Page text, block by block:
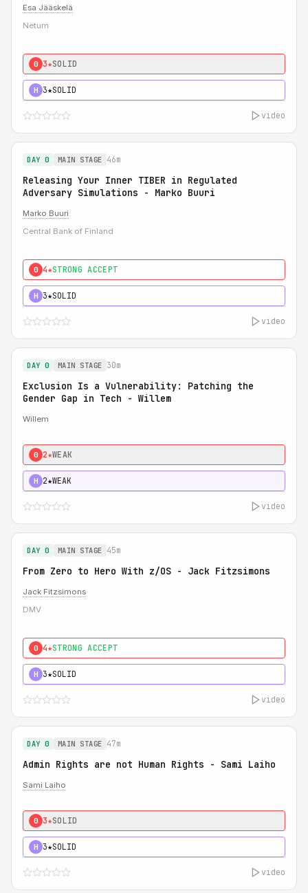
Esa Jääskelä
Netum
0 3★SOLID
H 3★SOLID
video
DAY 0 MAIN STAGE 46m
Releasing Your Inner TIBER in Regulated
Adversary Simulations - Marko Buuri
Marko Buuri
Central Bank of Finland
0 4★STRONG ACCEPT
H 3★SOLID
video
DAY 0 MAIN STAGE 30m
Exclusion Is a Vulnerability: Patching the
Gender Gap in Tech - Willem
Willem
0 2★WEAK
H 2★WEAK
video
DAY 0 MAIN STAGE 45m
From Zero to Hero With z/OS - Jack Fitzsimons
Jack Fitzsimons
DMV
0 4★STRONG ACCEPT
H 3★SOLID
video
DAY 0 MAIN STAGE 47m
Admin Rights are not Human Rights - Sami Laiho
Sami Laiho
0 3★SOLID
H 3★SOLID
video